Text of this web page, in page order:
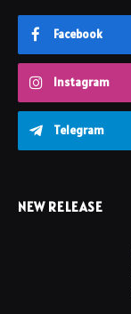
Facebook
Instagram
Telegram
NEW RELEASE